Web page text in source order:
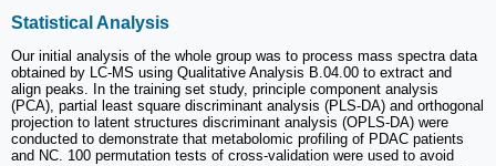
Statistical Analysis
Our initial analysis of the whole group was to process mass spectra data
obtained by LC-MS using Qualitative Analysis B.04.00 to extract and
align peaks. In the training set study, principle component analysis
(PCA), partial least square discriminant analysis (PLS-DA) and orthogonal
projection to latent structures discriminant analysis (OPLS-DA) were
conducted to demonstrate that metabolomic profiling of PDAC patients
and NC. 100 permutation tests of cross-validation were used to avoid